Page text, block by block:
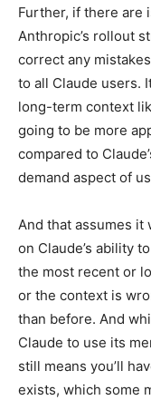
Further, if there are
Anthropic’s rollout
correct any
to all Claude users.
long-term context
going to be more
compared to
demand aspect of
And that assumes it
on Claude’s ability
the most recent or
or the context is
than before. And
Claude to use its
still means you’ll
exists, which some